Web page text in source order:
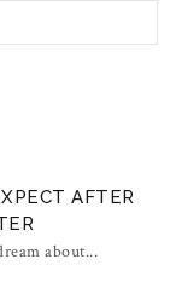
AFTER
about...